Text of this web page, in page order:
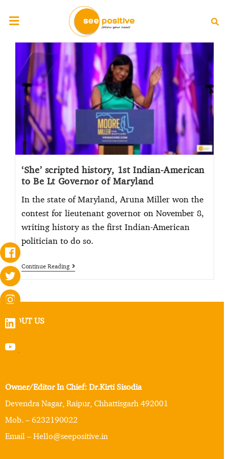
‘She’ scripted history, 1st Indian-American
to Be Lt Governor of Maryland
In the state of Maryland, Aruna Miller won the
contest for lieutenant governor on November 8,
writing history as the first Indian-American
politician to do so.
Continue Reading
ABOUT US
Owner/Editor In Chief: Dr.Kirti Sisodia
Devendra Nagar, Raipur, Chhattisgarh 492001
Mob. – 6232190022
Email – Hello@seepositive.in